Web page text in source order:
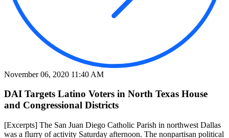
November 06, 2020 11:40 AM
DAI Targets Latino Voters in North Texas House
and Congressional Districts
[Excerpts] The San Juan Diego Catholic Parish in northwest Dallas
was a flurry of activity Saturday afternoon. The nonpartisan political